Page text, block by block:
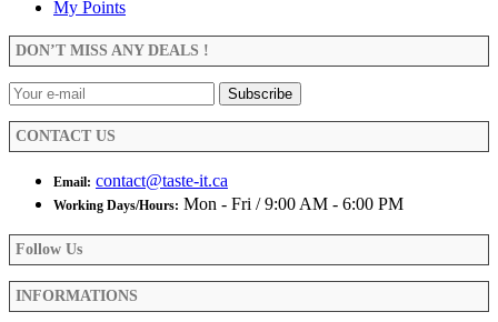
be
chosen
on
product
My Points
DON’T MISS ANY DEALS !
CONTACT US
Email: contact@taste-it.ca
Working Days/Hours: Mon - Fri / 9:00 AM - 6:00 PM
Follow Us
INFORMATIONS